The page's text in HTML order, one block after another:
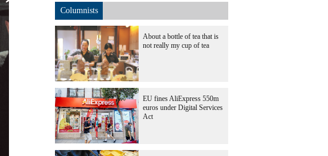
Columnists
About a bottle of tea that is
not really my cup of tea
EU fines AliExpress 550m
euros under Digital Services
Act